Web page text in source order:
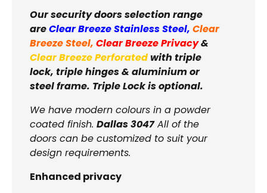
Our security doors selection range
areClear Breeze Stainless Steel, Clear
Breeze Steel, Clear Breeze Privacy&
Clear Breeze Perforatedwith triple
lock, triple hinges & aluminium or
steel frame. Triple Lock is optional.
We have modern colours in a powder
coated finish. Dallas 3047All of the
doors can be customized to suit your
design requirements.
Enhanced privacy